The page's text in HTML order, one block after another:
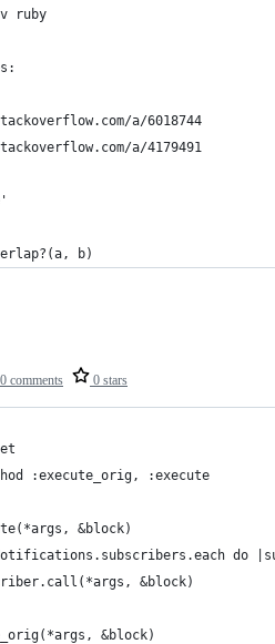
ruby
a/6018744
a/4179491
b)
0 comments 0 stars
:execute_orig, :execute
&block)
do
&block)
&block)